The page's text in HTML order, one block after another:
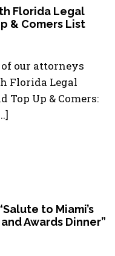
Florida Legal
& Comers List
our attorneys
Florida Legal
Top Up & Comers:
to Miami’s
Awards Dinner”